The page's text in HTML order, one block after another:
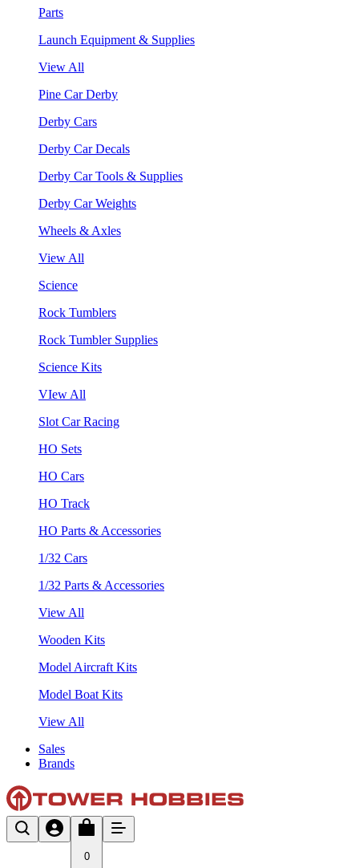
Parts
Launch Equipment & Supplies
View All
Pine Car Derby
Derby Cars
Derby Car Decals
Derby Car Tools & Supplies
Derby Car Weights
Wheels & Axles
View All
Science
Rock Tumblers
Rock Tumbler Supplies
Science Kits
VIew All
Slot Car Racing
HO Sets
HO Cars
HO Track
HO Parts & Accessories
1/32 Cars
1/32 Parts & Accessories
View All
Wooden Kits
Model Aircraft Kits
Model Boat Kits
View All
Sales
Brands
0